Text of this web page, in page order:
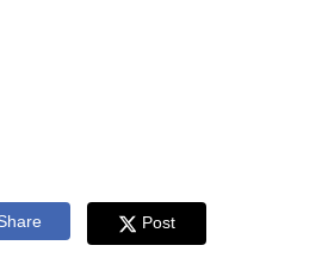
Post